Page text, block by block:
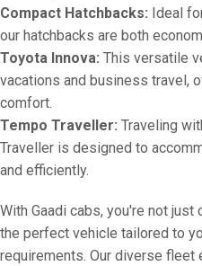
Compact Hatchbacks: Ideal
our hatchbacks are both
Toyota Innova: This versatile
vacations and business travel,
comfort.
Tempo Traveller: Traveling
Traveller is designed to
and efficiently.
With Gaadi cabs, you're not
the perfect vehicle tailored to
requirements. Our diverse fleet